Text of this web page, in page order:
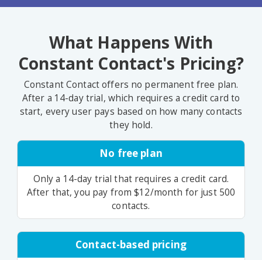
What Happens With
Constant Contact's Pricing?
Constant Contact offers no permanent free plan.
After a 14-day trial, which requires a credit card to
start, every user pays based on how many contacts
they hold.
No free plan
Only a 14-day trial that requires a credit card.
After that, you pay from $12/month for just 500
contacts.
Contact-based pricing